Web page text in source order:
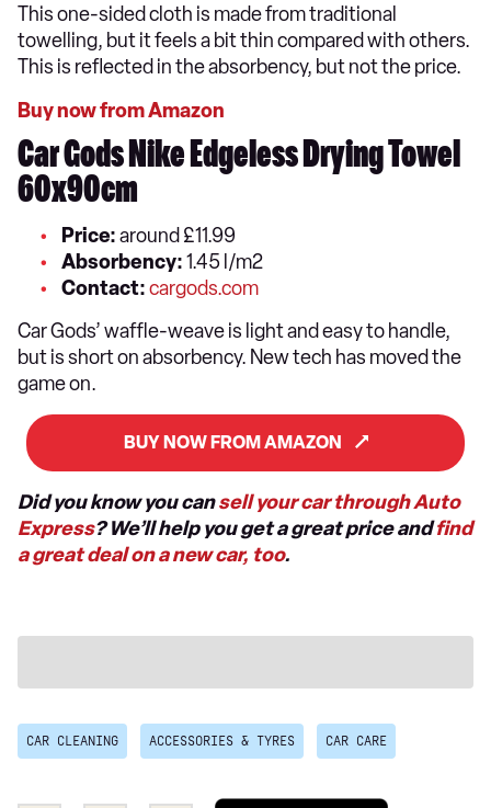
This one-sided cloth is made from traditional
towelling, but it feels a bit thin compared with others.
This is reflected in the absorbency, but not the price.
Buy now from Amazon
Car Gods Nike Edgeless Drying Towel
60x90cm
Price:around £11.99
Absorbency:1.45 l/m2
Contact:cargods.com
Car Gods’ waffle-weave is light and easy to handle,
but is short on absorbency. New tech has moved the
game on.
BUY NOW FROM AMAZON
Did you know you cansell your car through Auto
Express? We’ll help you get a great price andfind
a great deal on a new car, too.
CAR CLEANING ACCESSORIES & TYRES CAR CARE